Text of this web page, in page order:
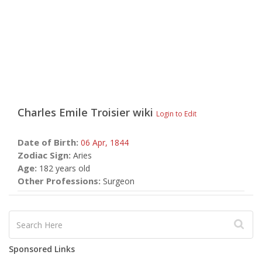
Charles Emile Troisier wiki Login to Edit
Date of Birth: 06 Apr, 1844
Zodiac Sign: Aries
Age: 182 years old
Other Professions: Surgeon
Sponsored Links